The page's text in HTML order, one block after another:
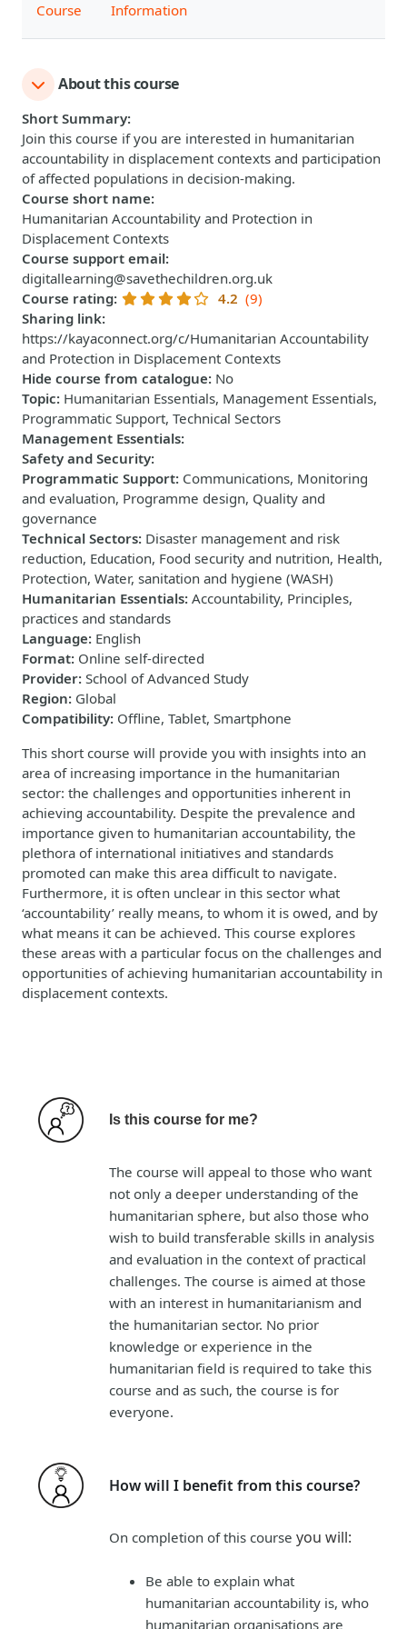
Course Information
About this course
Short Summary:
Join this course if you are interested in humanitarian
accountability in displacement contexts and participation
of affected populations in decision-making.
Course short name:
Humanitarian Accountability and Protection in
Displacement Contexts
Course support email:
digitallearning@savethechildren.org.uk
Course rating: 4.2 (9)
Sharing link:
https://kayaconnect.org/c/Humanitarian Accountability
and Protection in Displacement Contexts
Hide course from catalogue: No
Topic: Humanitarian Essentials, Management Essentials,
Programmatic Support, Technical Sectors
Management Essentials:
Safety and Security:
Programmatic Support: Communications, Monitoring
and evaluation, Programme design, Quality and
governance
Technical Sectors: Disaster management and risk
reduction, Education, Food security and nutrition, Health,
Protection, Water, sanitation and hygiene (WASH)
Humanitarian Essentials: Accountability, Principles,
practices and standards
Language: English
Format: Online self-directed
Provider: School of Advanced Study
Region: Global
Compatibility: Offline, Tablet, Smartphone
This short course will provide you with insights into an
area of increasing importance in the humanitarian
sector: the challenges and opportunities inherent in
achieving accountability. Despite the prevalence and
importance given to humanitarian accountability, the
plethora of international initiatives and standards
promoted can make this area difficult to navigate.
Furthermore, it is often unclear in this sector what
‘accountability’ really means, to whom it is owed, and by
what means it can be achieved. This course explores
these areas with a particular focus on the challenges and
opportunities of achieving humanitarian accountability in
displacement contexts.
Is this course for me?
The course will appeal to those who want
not only a deeper understanding of the
humanitarian sphere, but also those who
wish to build transferable skills in analysis
and evaluation in the context of practical
challenges. The course is aimed at those
with an interest in humanitarianism and
the humanitarian sector. No prior
knowledge or experience in the
humanitarian field is required to take this
course and as such, the course is for
everyone.
How will I benefit from this course?
On completion of this course you will:
Be able to explain what
humanitarian accountability is, who
humanitarian organisations are